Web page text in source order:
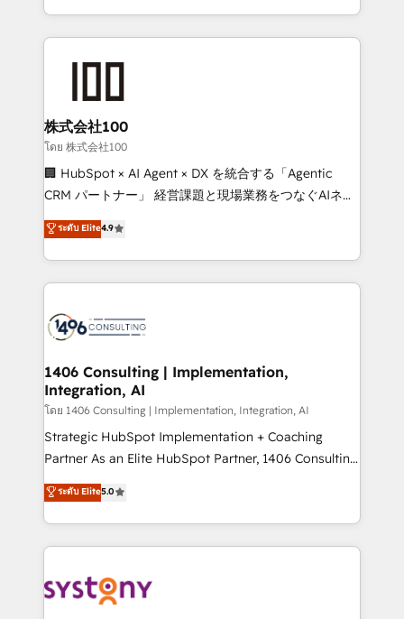
Award for Best Website 🌟 Accreditations: CRM
we combine local insight with international reach to
help businesses grow through technology, creativity,
end solutions that integrate CRM, AI automation,
inbound and loop marketing, content, and digital
creativity. Our multicultural team works in Spanish,
Portuguese, and English to design scalable strategies
that drive measurable growth. 🌎 Highlights: • 10+
Platform Migration Excellence. • Top 3 Partner of the
Year LATAM 2022, 2023, 2024, 2025. • Partner of the
business with HubSpot? Let Cebra’s experts help
you grow faster, smarter, and with impact.
株式会社100
โดย 株式会社100
🏢 HubSpot × AI Agent × DX を統合する「Agentic
CRM パートナー」 経営課題と現場業務をつなぐAIネイ
ティブ・エージェンシーとして、HubSpot Eliteの実装
力で顧客フロント業務を再設計します。 💡 100inc は何
をする会社か？ HubSpotを共通基盤に、AIエージェン
トを組み込んだ顧客フロント業務（マーケティング・営
ィブ・エージェンシーです。事業部・グループ会社・部
を、CRMを軸とした全社共通基盤に再構築します。意
思決定者・PMO・現場担当者に並走します。 1️⃣
HubSpot導入・活用支援 顧客データの一元化から、
GTMの見える化・自動化まで。全Hub統合運用、デー
タ品質設計、グループ横断のCRM統合に対応します。
の一部をAIが自律実行する組織への移行を設計・実装。
Breeze・Claude等をHubSpotと連携させ、役割定義・
革を、構想から実装・定着までPMOとして主導。「設
定の代行ではなく、設計の責任」を引き受け、部門横断
ระดับ Elite4.9
1406 Consulting | Implementation,
Integration, AI
โดย 1406 Consulting | Implementation, Integration, AI
Strategic HubSpot Implementation + Coaching
Partner As an Elite HubSpot Partner, 1406 Consulting
helps mid-market revenue teams transform how
they sell, market, and serve. We don't just build your
HubSpot—we teach your team to own it, then stay
to help you keep winning. What We Do ⚙️ CRM
Data & Content 📈 Sales & Marketing Alignment +
ระดับ Elite5.0